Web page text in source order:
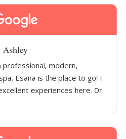
Ashley
professional, modern,
Esana is the place to go! I
experiences here. Dr.